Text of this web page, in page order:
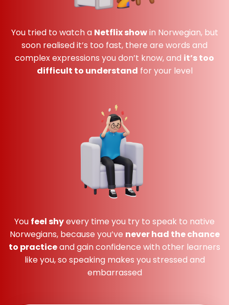
You tried to watch a Netflix showin Norwegian, but
soon realised it’s too fast, there are words and
complex expressions you don’t know, and it’s too
difficult to understand for your level
You feel shyevery time you try to speak to native
Norwegians, because you’ve never had the chance
to practiceand gain confidence with other learners
like you, so speaking makes you stressed and
embarrassed